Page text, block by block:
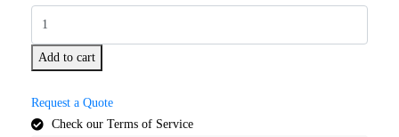
Add to cart
Request a Quote
Check our Terms of Service